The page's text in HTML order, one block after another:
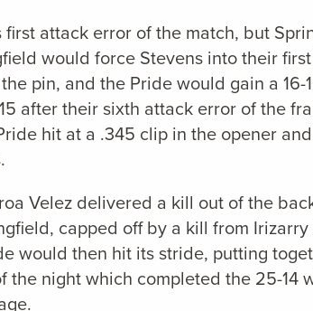
attack error of the match, but
would force Stevens into their
pin, and the Pride would gain a
after their sixth attack error of the
hit at a .345 clip in the opener
Velez delivered a kill out of the
capped off by a kill from
would then hit its stride, putting
night which completed the 25-